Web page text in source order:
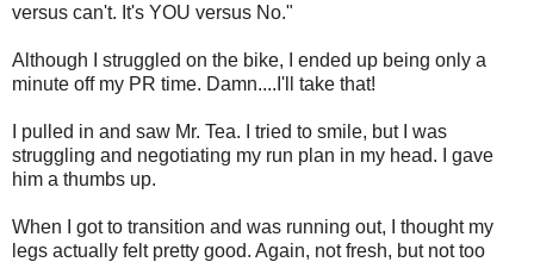
versus can't. It's YOU versus No."
Although I struggled on the bike, I ended up being only a
minute off my PR time. Damn....I'll take that!
I pulled in and saw Mr. Tea. I tried to smile, but I was
struggling and negotiating my run plan in my head. I gave
him a thumbs up.
When I got to transition and was running out, I thought my
legs actually felt pretty good. Again, not fresh, but not too